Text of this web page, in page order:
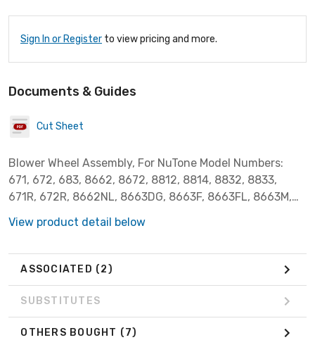
Sign In or Register to view pricing and more.
Documents & Guides
Cut Sheet
Blower Wheel Assembly, For NuTone Model Numbers:
671, 672, 683, 8662, 8672, 8812, 8814, 8832, 8833,
671R, 672R, 8662NL, 8663DG, 8663F, 8663FL, 8663M,
8663NLP, 8663NP, 8663P, 8673DG, 8673NP, 8673P,
QT100FL, QT100L, QT100LH, QT100LHM, QT100LM,
QT9093CH, QT9093WH, VL3668MAB, VL3668MBR,
VL3668P. Broan Model Numbers: 750, N750, 751 and 752.
View product detail below
ASSOCIATED (2)
SUBSTITUTES
OTHERS BOUGHT (7)